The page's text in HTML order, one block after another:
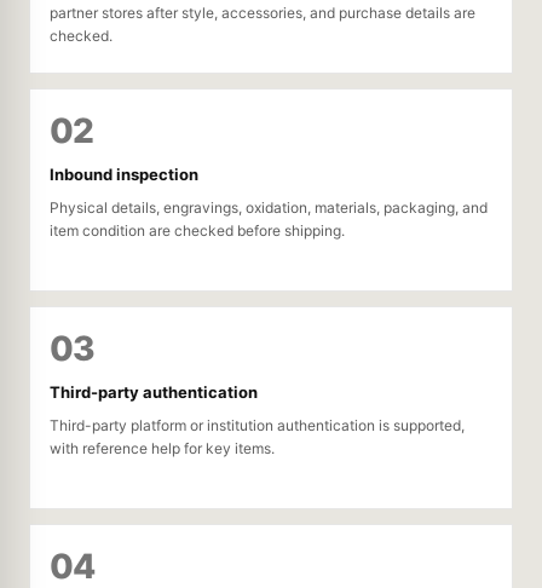
partner stores after style, accessories, and purchase details are
checked.
02
Inbound inspection
Physical details, engravings, oxidation, materials, packaging, and
item condition are checked before shipping.
03
Third-party authentication
Third-party platform or institution authentication is supported,
with reference help for key items.
04